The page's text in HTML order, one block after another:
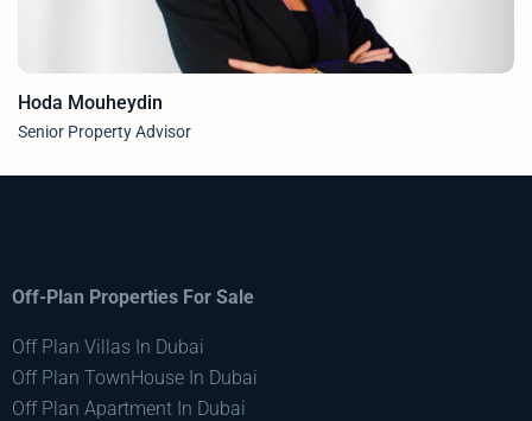
Hoda Mouheydin
Senior Property Advisor
Off-Plan Properties For Sale
Off Plan Villas In Dubai
Off Plan TownHouse In Dubai
Off Plan Apartment In Dubai